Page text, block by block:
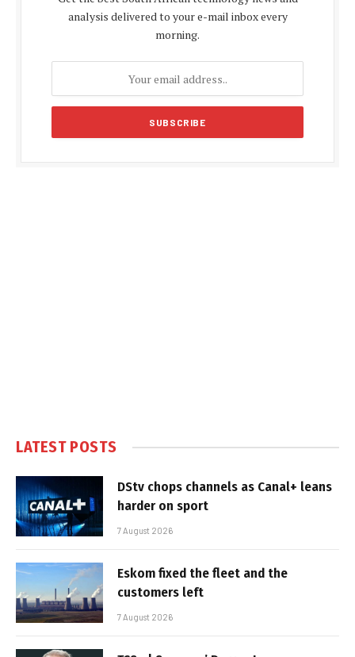
analysis delivered to your e-mail inbox every
morning.
LATEST POSTS
DStv chops channels as Canal+ leans
harder on sport
7 August 2026
Eskom fixed the fleet and the
customers left
7 August 2026